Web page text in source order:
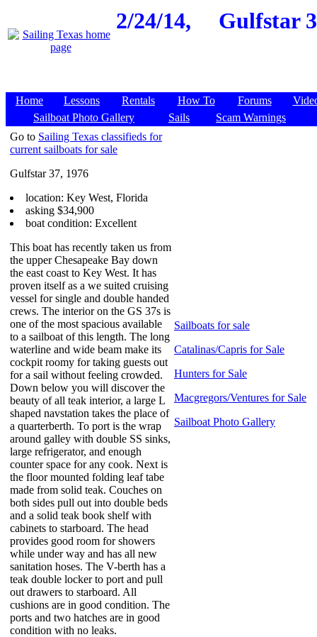
2/24/14, Gulfstar
Home Lessons Rentals How To Forums
Sailboat Photo Gallery
Sails
Scam Warnings
Go to Sailing Texas classifieds for
current sailboats for sale
Gulfstar 37, 1976
location: Key West, Florida
asking $34,900
boat condition: Excellent
This boat has recently taken us from
the upper Chesapeake Bay down
the east coast to Key West. It has
proven itself as a we suited cruising
vessel for single and double handed
crews. The interior on the GS 37s is
one of the most spacious available
to a sailboat of this length. The long
waterline and wide beam make its
cockpit roomy for taking guests out
for a sail without feeling crowded.
Down below you will discover the
beauty of all teak interior, a large L
shaped navstation takes the place of
a quarterberth. To port is the wrap
around galley with double SS sinks,
large refrigerator, and enough
counter space for any cook. Next is
the floor mounted folding leaf tabe
made from solid teak. Couches on
both sides pull out into double beds
and a solid teak book shelf with
cabinets to starboard. The head
provides good room for showers
while under way and has all new
sanitation hoses. The V-berth has a
teak double locker to port and pull
out drawers to starboard. All
cushions are in good condition. The
ports and two hatches are in good
condition with no leaks.
Sailboats for sale
Catalinas/Capris for Sale
Hunters for Sale
Macgregors/Ventures for Sale
Sailboat Photo Gallery